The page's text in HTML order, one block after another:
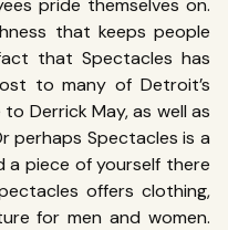
pride themselves on.
that keeps people
that Spectacles has
to many of Detroit’s
Derrick May, as well as
perhaps Spectacles is a
a piece of yourself there
offers clothing,
for men and women.